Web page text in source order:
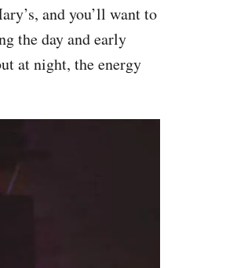
and you’ll want to
the day and early
at night, the energy